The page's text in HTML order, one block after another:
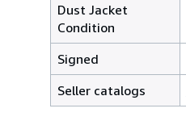
Dust Jacket
Condition
Signed
Seller catalogs